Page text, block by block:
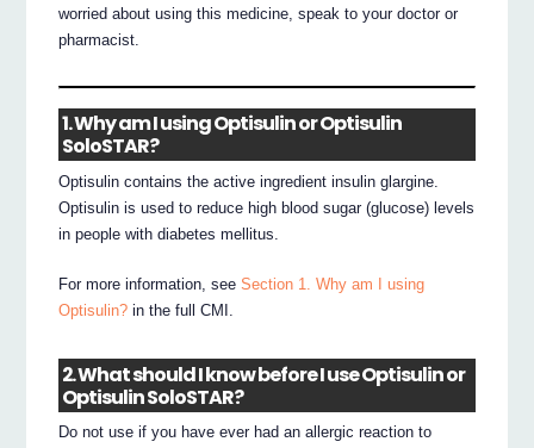
worried about using this medicine, speak to your doctor or
pharmacist.
1. Why am I using Optisulin or Optisulin
SoloSTAR?
Optisulin contains the active ingredient insulin glargine.
Optisulin is used to reduce high blood sugar (glucose) levels
in people with diabetes mellitus.
For more information, seeSection 1. Why am I using
Optisulin? in the full CMI.
2. What should I know before I use Optisulin or
Optisulin SoloSTAR?
Do not use if you have ever had an allergic reaction to